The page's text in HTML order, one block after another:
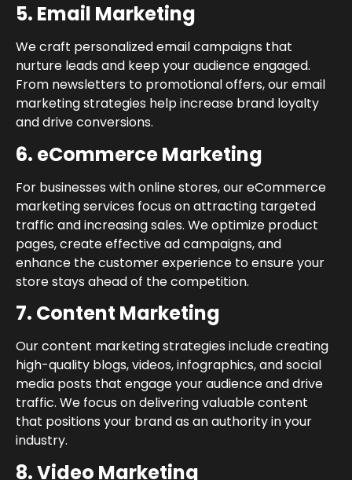
5. Email Marketing
We craft personalized email campaigns that
nurture leads and keep your audience engaged.
From newsletters to promotional offers, our email
marketing strategies help increase brand loyalty
and drive conversions.
6. eCommerce Marketing
For businesses with online stores, our eCommerce
marketing services focus on attracting targeted
traffic and increasing sales. We optimize product
pages, create effective ad campaigns, and
enhance the customer experience to ensure your
store stays ahead of the competition.
7. Content Marketing
Our content marketing strategies include creating
high-quality blogs, videos, infographics, and social
media posts that engage your audience and drive
traffic. We focus on delivering valuable content
that positions your brand as an authority in your
industry.
8. Video Marketing